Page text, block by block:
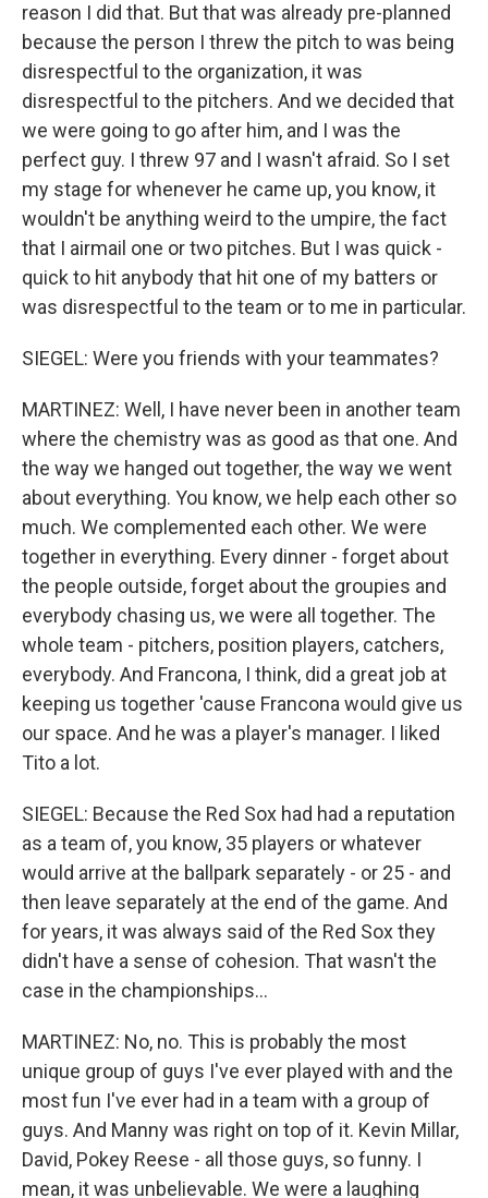
reason I did that. But that was already pre-planned
because the person I threw the pitch to was being
disrespectful to the organization, it was
disrespectful to the pitchers. And we decided that
we were going to go after him, and I was the
perfect guy. I threw 97 and I wasn't afraid. So I set
my stage for whenever he came up, you know, it
wouldn't be anything weird to the umpire, the fact
that I airmail one or two pitches. But I was quick -
quick to hit anybody that hit one of my batters or
was disrespectful to the team or to me in particular.
SIEGEL: Were you friends with your teammates?
MARTINEZ: Well, I have never been in another team
where the chemistry was as good as that one. And
the way we hanged out together, the way we went
about everything. You know, we help each other so
much. We complemented each other. We were
together in everything. Every dinner - forget about
the people outside, forget about the groupies and
everybody chasing us, we were all together. The
whole team - pitchers, position players, catchers,
everybody. And Francona, I think, did a great job at
keeping us together 'cause Francona would give us
our space. And he was a player's manager. I liked
Tito a lot.
SIEGEL: Because the Red Sox had had a reputation
as a team of, you know, 35 players or whatever
would arrive at the ballpark separately - or 25 - and
then leave separately at the end of the game. And
for years, it was always said of the Red Sox they
didn't have a sense of cohesion. That wasn't the
case in the championships...
MARTINEZ: No, no. This is probably the most
unique group of guys I've ever played with and the
most fun I've ever had in a team with a group of
guys. And Manny was right on top of it. Kevin Millar,
David, Pokey Reese - all those guys, so funny. I
mean, it was unbelievable. We were a laughing